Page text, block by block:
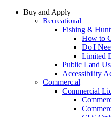
Buy and Apply
Recreational
Fishing &
How to
Do I
Limited
Public Land
Accessibility
Commercial
Commercial